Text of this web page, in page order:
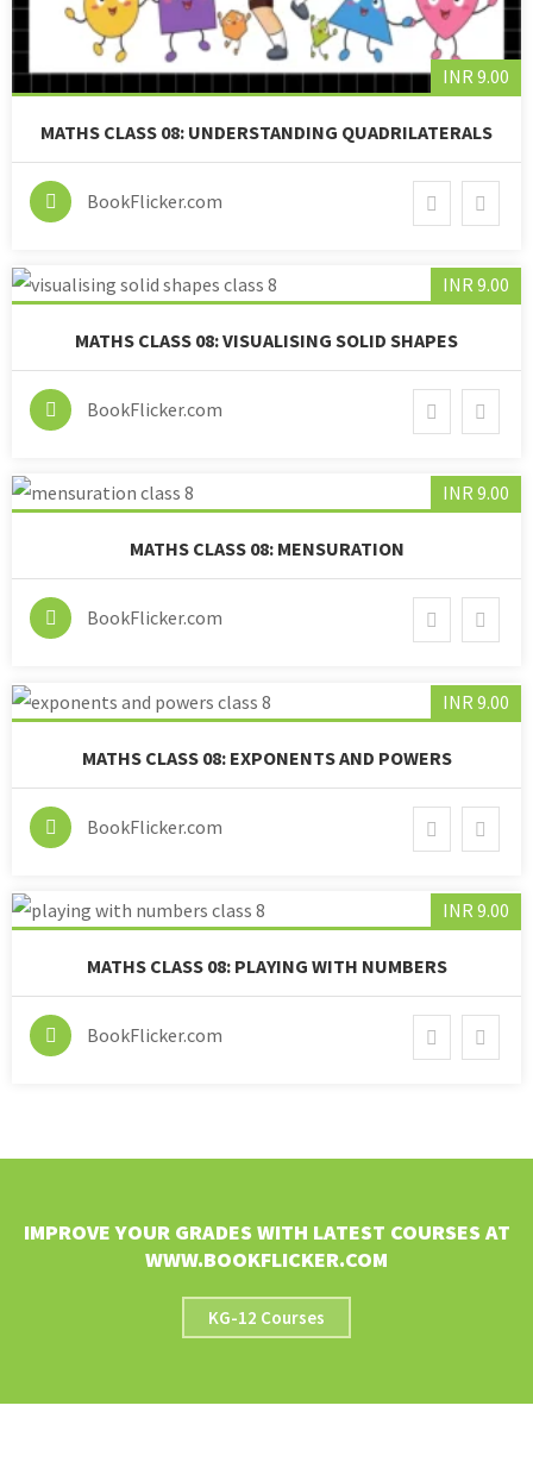
INR 9.00
MATHS CLASS 08: UNDERSTANDING QUADRILATERALS
BookFlicker.com
INR 9.00
MATHS CLASS 08: VISUALISING SOLID SHAPES
BookFlicker.com
INR 9.00
MATHS CLASS 08: MENSURATION
BookFlicker.com
INR 9.00
MATHS CLASS 08: EXPONENTS AND POWERS
BookFlicker.com
INR 9.00
MATHS CLASS 08: PLAYING WITH NUMBERS
BookFlicker.com
IMPROVE YOUR GRADES WITH LATEST COURSES AT
WWW.BOOKFLICKER.COM
KG-12 Courses